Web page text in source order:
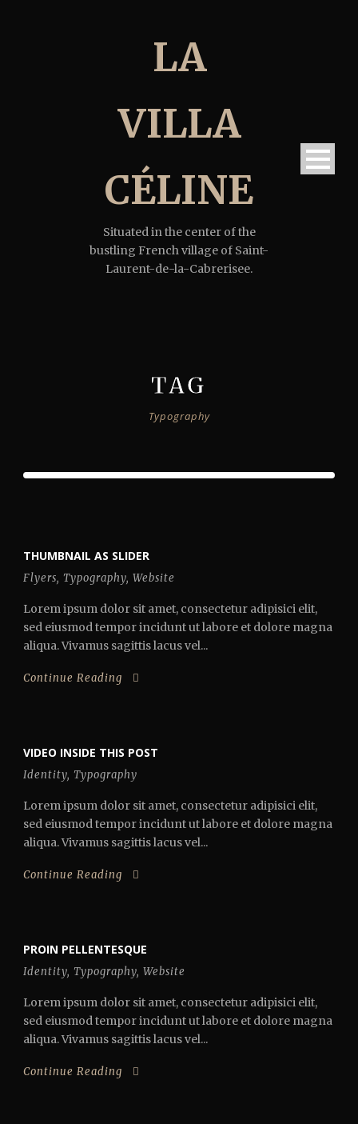
LA
VILLA
CÉLINE
Situated in the center of the
bustling French village of Saint-
Laurent-de-la-Cabrerisee.
TAG
Typography
THUMBNAIL AS SLIDER
Flyers, Typography, Website
Lorem ipsum dolor sit amet, consectetur adipisici elit,
sed eiusmod tempor incidunt ut labore et dolore magna
aliqua. Vivamus sagittis lacus vel...
Continue Reading
VIDEO INSIDE THIS POST
Identity, Typography
Lorem ipsum dolor sit amet, consectetur adipisici elit,
sed eiusmod tempor incidunt ut labore et dolore magna
aliqua. Vivamus sagittis lacus vel...
Continue Reading
PROIN PELLENTESQUE
Identity, Typography, Website
Lorem ipsum dolor sit amet, consectetur adipisici elit,
sed eiusmod tempor incidunt ut labore et dolore magna
aliqua. Vivamus sagittis lacus vel...
Continue Reading